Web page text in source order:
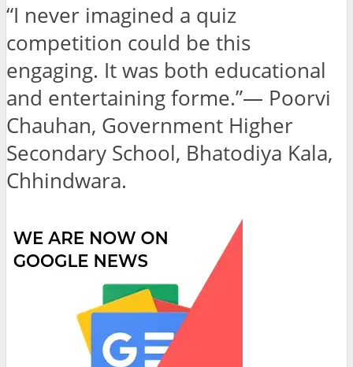
“I never imagined a quiz
competition could be this
engaging. It was both educational
and entertaining forme.”— Poorvi
Chauhan, Government Higher
Secondary School, Bhatodiya Kala,
Chhindwara.